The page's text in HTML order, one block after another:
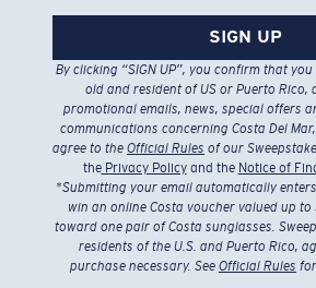
SIGN UP
By clicking “SIGN UP”, you confirm that
old and resident of US or Puerto Rico,
promotional emails, news, special offers
communications concerning Costa Del
agree to the Official Rules of our
thePrivacy Policyand the Notice of
*Submitting your email automatically
win an online Costa voucher valued up
toward one pair of Costa sunglasses.
residents of the U.S. and Puerto Rico,
purchase necessary. See Official Rules